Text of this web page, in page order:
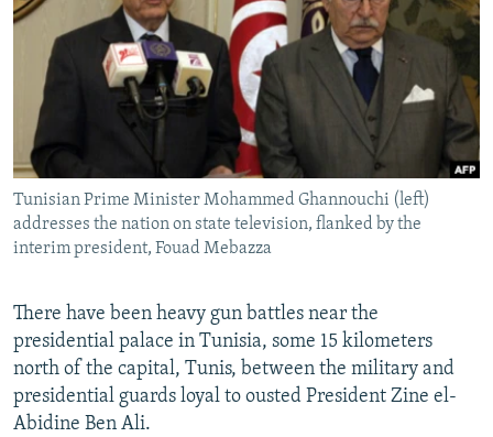
SYSTEMA
THE RUNDOWN
MAJLIS
SHARE TIPS SECURELY
BYPASS BLOCKING
ABOUT RFE/RL
CONTACT US
Subscribe
FOLLOW US
All RFE/RL sites
Tunisian Prime Minister Mohammed Ghannouchi (left)
addresses the nation on state television, flanked by the
interim president, Fouad Mebazza
There have been heavy gun battles near the
presidential palace in Tunisia, some 15 kilometers
north of the capital, Tunis, between the military and
presidential guards loyal to ousted President Zine el-
Abidine Ben Ali.